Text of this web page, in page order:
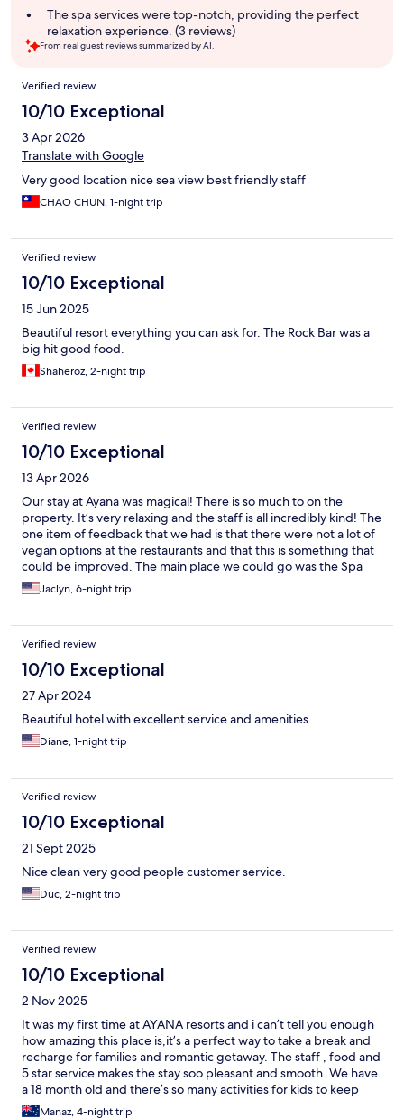
The spa services were top-notch, providing the perfect
relaxation experience. (3 reviews)
From real guest reviews summarized by AI.
Reviews
Verified review
10/10 Exceptional
3 Apr 2026
Translate with Google
Very good location nice sea view best friendly staff
CHAO CHUN, 1-night trip
Verified review
10/10 Exceptional
15 Jun 2025
Beautiful resort everything you can ask for. The Rock Bar was a
big hit good food.
Shaheroz, 2-night trip
Verified review
10/10 Exceptional
13 Apr 2026
Our stay at Ayana was magical! There is so much to on the
property. It’s very relaxing and the staff is all incredibly kind! The
one item of feedback that we had is that there were not a lot of
vegan options at the restaurants and that this is something that
could be improved. The main place we could go was the Spa
cafe for vegan items but the rest of the restaurants on site did
not have these options. The menus definitely had a lot of
create vegan options which we immensely appreciated!
Jaclyn, 6-night trip
Verified review
10/10 Exceptional
27 Apr 2024
Beautiful hotel with excellent service and amenities.
Diane, 1-night trip
Verified review
10/10 Exceptional
21 Sept 2025
Nice clean very good people customer service.
Duc, 2-night trip
Verified review
10/10 Exceptional
2 Nov 2025
It was my first time at AYANA resorts and i can’t tell you enough
how amazing this place is,it’s a perfect way to take a break and
recharge for families and romantic getaway. The staff , food and
5 star service makes the stay soo pleasant and smooth. We have
a 18 month old and there’s so many activities for kids to keep
them entertained during your stay.We will definitely be coming
Manaz, 4-night trip